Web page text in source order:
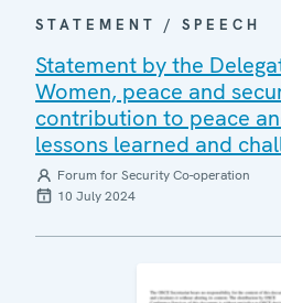
STATEMENT / SPEECH
Statement by the
Women, peace and
contribution to peace
lessons learned and
Forum for Security Co-operation
10 July 2024